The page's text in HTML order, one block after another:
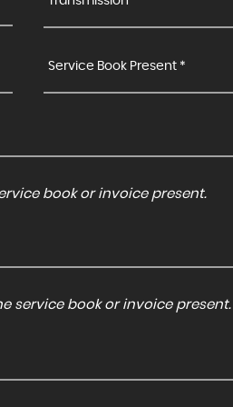
Service Book Present *
book or invoice present.
service book or invoice present.